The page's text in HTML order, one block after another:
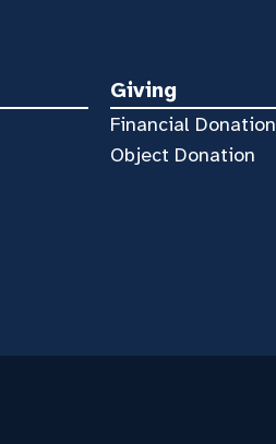
Giving
Financial Donation
Object Donation